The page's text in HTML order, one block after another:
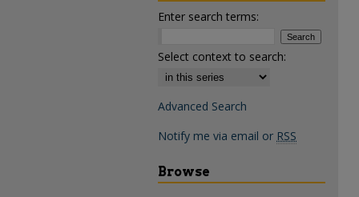
Enter search terms:
Select context to search:
Advanced Search
Notify me via email or RSS
Browse